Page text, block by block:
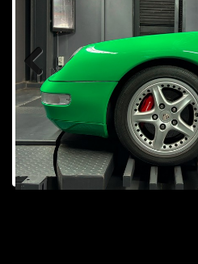
Prev
ious